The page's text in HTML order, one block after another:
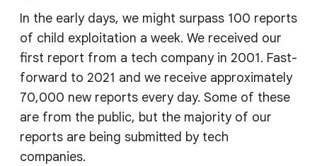
In the early days, we might surpass 100 reports
of child exploitation a week. We received our
first report from a tech company in 2001. Fast-
forward to 2021 and we receive approximately
70,000 new reports every day. Some of these
are from the public, but the majority of our
reports are being submitted by tech
companies.